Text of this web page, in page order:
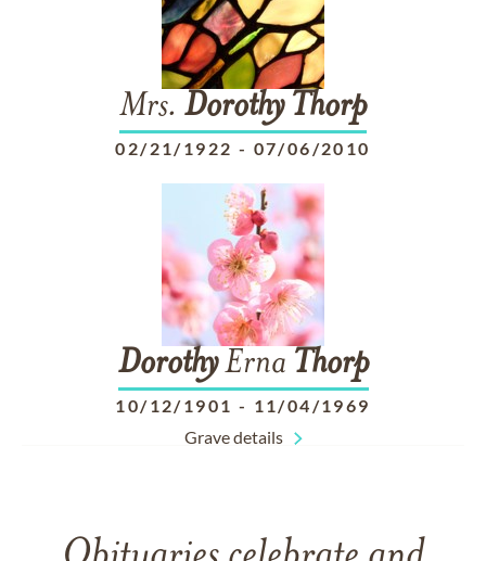
Mrs. Dorothy Thorp
02/21/1922 - 07/06/2010
DorothyErna Thorp
10/12/1901 - 11/04/1969
Grave details